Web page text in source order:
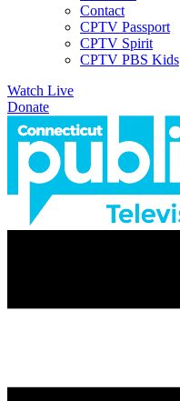
Contact
CPTV Passport
CPTV Spirit
CPTV PBS Kids
Watch Live
Donate